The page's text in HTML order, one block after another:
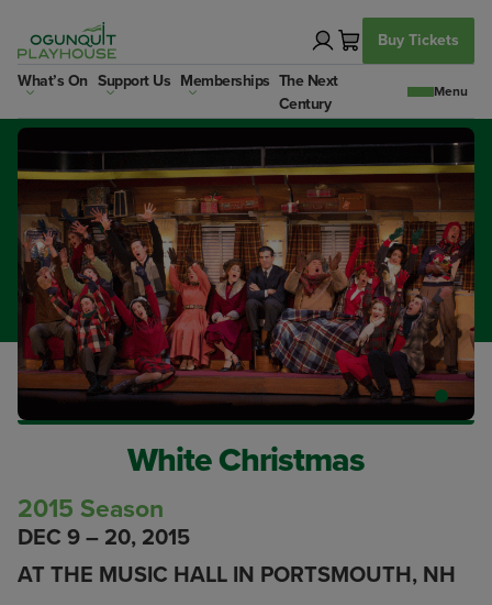
content
What’s On Support Us Memberships The Next
Century
Buy Tickets
White Christmas
2015 Season
DEC 9 – 20, 2015
AT THE MUSIC HALL IN PORTSMOUTH, NH